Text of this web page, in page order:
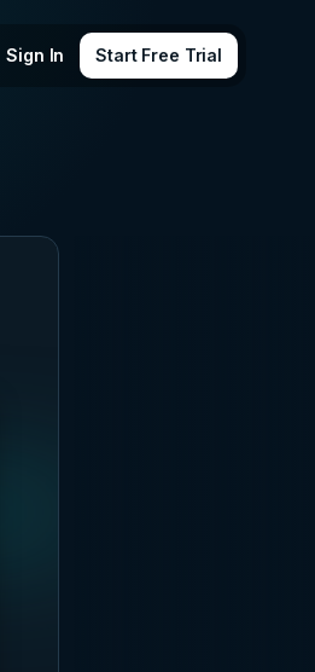
Sign In Start Free Trial